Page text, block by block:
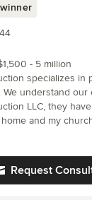
- 5 million
specializes in
We understand our
importance of
believes in
our clients, by
your custom home.
client is one who
LLC, they
and my
come close.
Request